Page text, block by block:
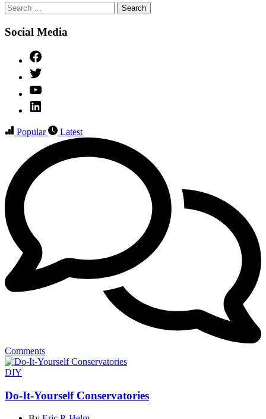
Search
for:
Social Media
Popular
Latest
Comments
Categories
DIY
Do-It-Yourself Conservatories